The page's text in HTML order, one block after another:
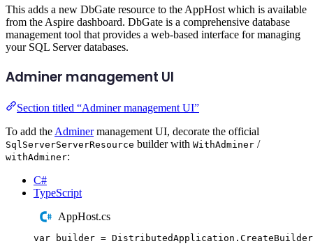
This adds a new DbGate resource to the AppHost which is available
from the Aspire dashboard. DbGate is a comprehensive database
management tool that provides a web-based interface for managing
your SQL Server databases.
Adminer management UI
Section titled “Adminer management UI”
To add the Adminermanagement UI, decorate the official
SqlServerServerResource builder with WithAdminer /
withAdminer:
C#
TypeScript
AppHost.cs
var builder = DistributedApplication . CreateBuilder